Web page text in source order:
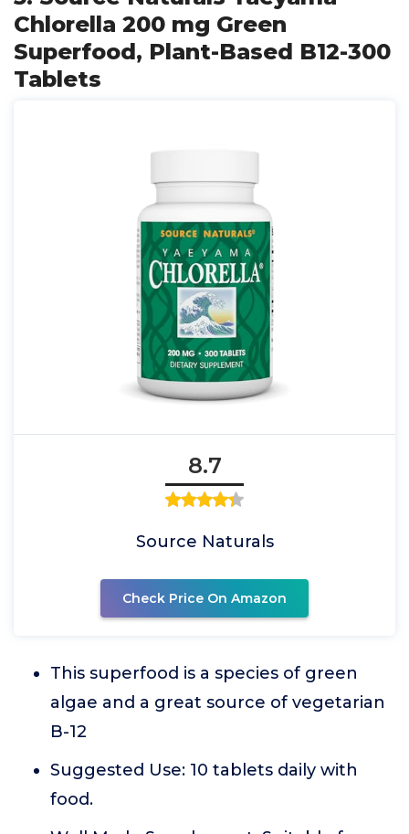
Chlorella 200 mg Green
Superfood, Plant-Based B12-300
Tablets
8.7
Source Naturals
Check Price On Amazon
This superfood is a species of green
algae and a great source of vegetarian
B-12
Suggested Use: 10 tablets daily with
food.